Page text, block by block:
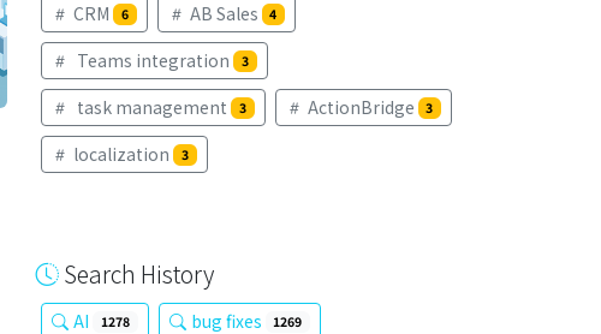
CRM 6 AB Sales 4
Teams integration 3
task management 3 ActionBridge 3
localization 3
Search History
AI 1278 bug fixes 1269